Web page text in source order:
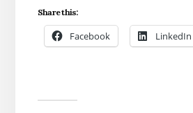
Share this:
Facebook LinkedIn